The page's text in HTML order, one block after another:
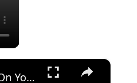
×
Lay A Pallet On Your Lawn (This Is Genius)